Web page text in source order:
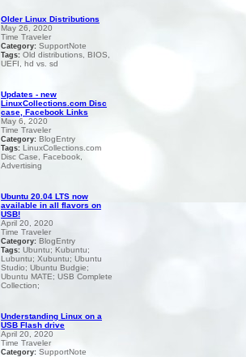
Older Linux Distributions
May 26, 2020
Time Traveler
Category: SupportNote
Tags: Old distributions, BIOS,
UEFI, hd vs. sd
Updates - new
LinuxCollections.com Disc
case, Facebook Links
May 6, 2020
Time Traveler
Category: BlogEntry
Tags: LinuxCollections.com
Disc Case, Facebook,
Advertising
Ubuntu 20.04 LTS now
available in all flavors on
USB!
April 20, 2020
Time Traveler
Category: BlogEntry
Tags: Ubuntu; Kubuntu;
Lubuntu; Xubuntu; Ubuntu
Studio; Ubuntu Budgie;
Ubuntu MATE; USB Complete
Collection;
Understanding Linux on a
USB Flash drive
April 20, 2020
Time Traveler
Category: SupportNote